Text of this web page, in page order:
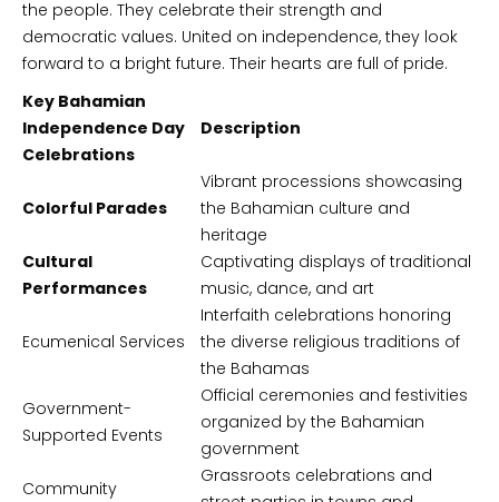
the people. They celebrate their strength and
democratic values. United on independence, they look
forward to a bright future. Their hearts are full of pride.
Key Bahamian
Independence Day
Celebrations
Description
Colorful Parades
Vibrant processions showcasing
the Bahamian culture and
heritage
Cultural
Performances
Captivating displays of traditional
music, dance, and art
Ecumenical Services
Interfaith celebrations honoring
the diverse religious traditions of
the Bahamas
Government-
Supported Events
Official ceremonies and festivities
organized by the Bahamian
government
Community
Grassroots celebrations and